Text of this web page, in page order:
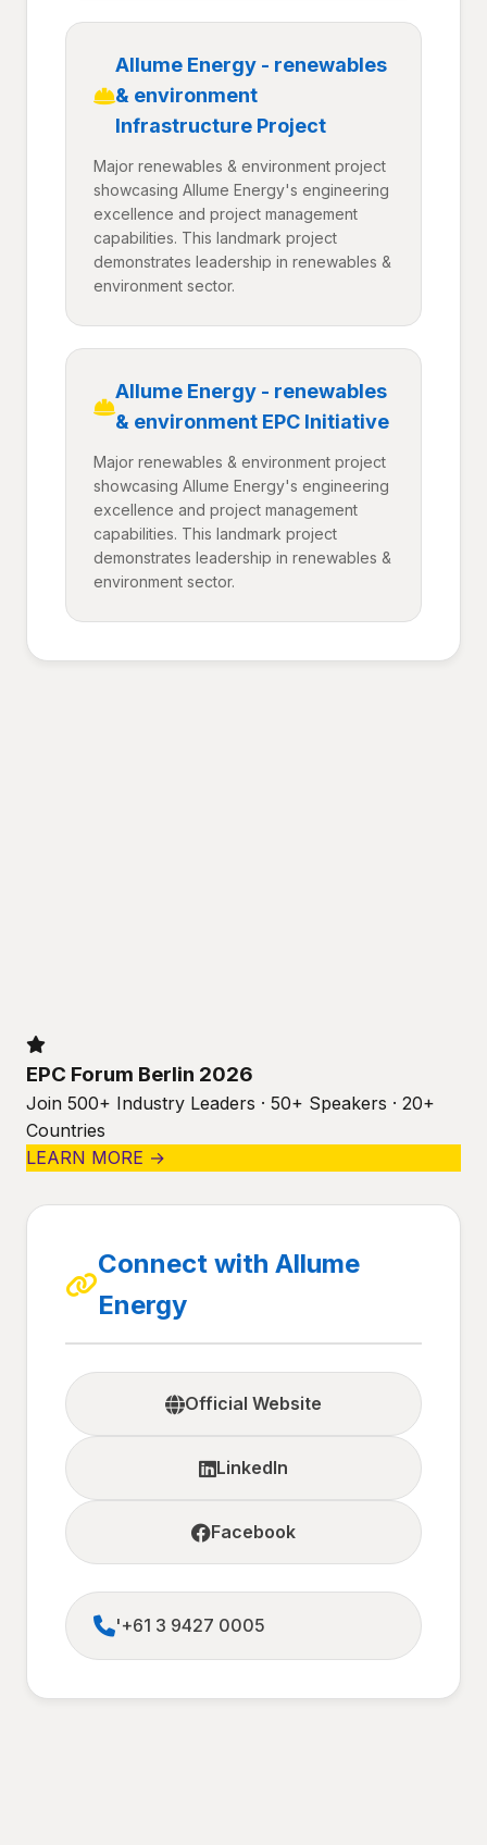
Allume Energy - renewables
& environment
Infrastructure Project
Major renewables & environment project
showcasing Allume Energy's engineering
excellence and project management
capabilities. This landmark project
demonstrates leadership in renewables &
environment sector.
Allume Energy - renewables
& environment EPC Initiative
Major renewables & environment project
showcasing Allume Energy's engineering
excellence and project management
capabilities. This landmark project
demonstrates leadership in renewables &
environment sector.
EPC Forum Berlin 2026
Join 500+ Industry Leaders · 50+ Speakers · 20+
Countries
LEARN MORE →
Connect with Allume
Energy
Official Website
LinkedIn
Facebook
'+61 3 9427 0005